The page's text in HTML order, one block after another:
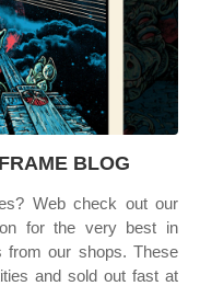
BLOG
Web check out our
for the very best in
from our shops. These
and sold out fast at